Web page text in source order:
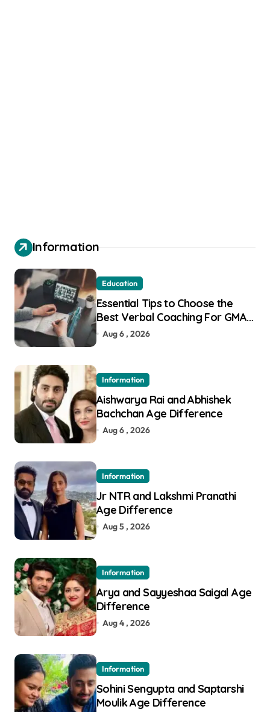
Information
Education
Essential Tips to Choose the
Best Verbal Coaching For GMAT
in Pune
Aug 6 , 2026
Information
Aishwarya Rai and Abhishek
Bachchan Age Difference
Aug 6 , 2026
Information
Jr NTR and Lakshmi Pranathi
Age Difference
Aug 5 , 2026
Information
Arya and Sayyeshaa Saigal Age
Difference
Aug 4 , 2026
Information
Sohini Sengupta and Saptarshi
Moulik Age Difference